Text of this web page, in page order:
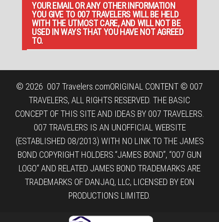
YOUR EMAIL OR ANY OTHER INFORMATION
YOU GIVE TO 007 TRAVELERS WILL BE HELD
WITH THE UTMOST CARE, AND WILL NOT BE
USED IN WAYS THAT YOU HAVE NOT AGREED
TO.
© 2026 007 Travelers.comORIGINAL CONTENT © 007
TRAVELERS, ALL RIGHTS RESERVED. THE BASIC
CONCEPT OF THIS SITE AND IDEAS BY 007 TRAVELERS.
007 TRAVELERS IS AN UNOFFICIAL WEBSITE
(ESTABLISHED 08/2013) WITH NO LINK TO THE JAMES
BOND COPYRIGHT HOLDERS.“JAMES BOND”, “007 GUN
LOGO“ AND RELATED JAMES BOND TRADEMARKS ARE
TRADEMARKS OF DANJAQ, LLC, LICENSED BY EON
PRODUCTIONS LIMITED.